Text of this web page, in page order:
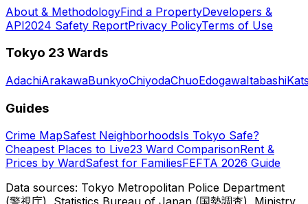
About & MethodologyFind a PropertyDevelopers &
API2024 Safety ReportPrivacy PolicyTerms of Use
Tokyo 23 Wards
AdachiArakawaBunkyoChiyodaChuoEdogawaItabashi
Guides
Crime MapSafest NeighborhoodsIs Tokyo Safe?
Cheapest Places to Live23 Ward ComparisonRent &
Prices by WardSafest for FamiliesFEFTA 2026 Guide
Data sources: Tokyo Metropolitan Police Department